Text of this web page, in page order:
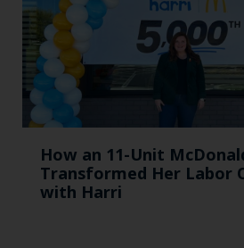
How an 11-Unit
Transformed Her Labor
with Harri